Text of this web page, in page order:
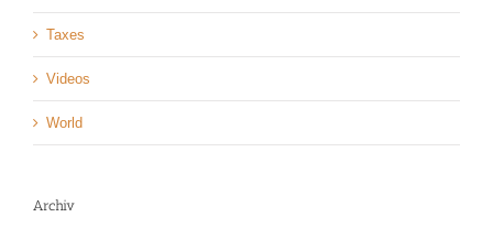
Taxes
Videos
World
Archiv